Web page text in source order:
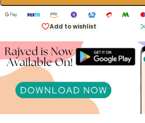
Add to wishlist